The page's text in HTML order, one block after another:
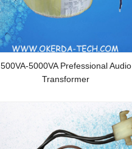
500VA-5000VA Prefessional Audio
Transformer